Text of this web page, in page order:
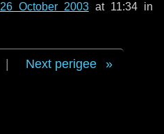
26 October 2003at 11:34 in
Next perigee